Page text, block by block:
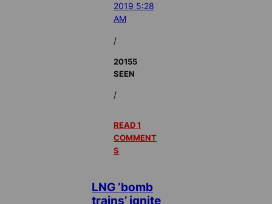
2019 5:28
AM
/
20155
SEEN
/
READ 1
COMMENT
S
LNG ‘bomb
trains’ ignite